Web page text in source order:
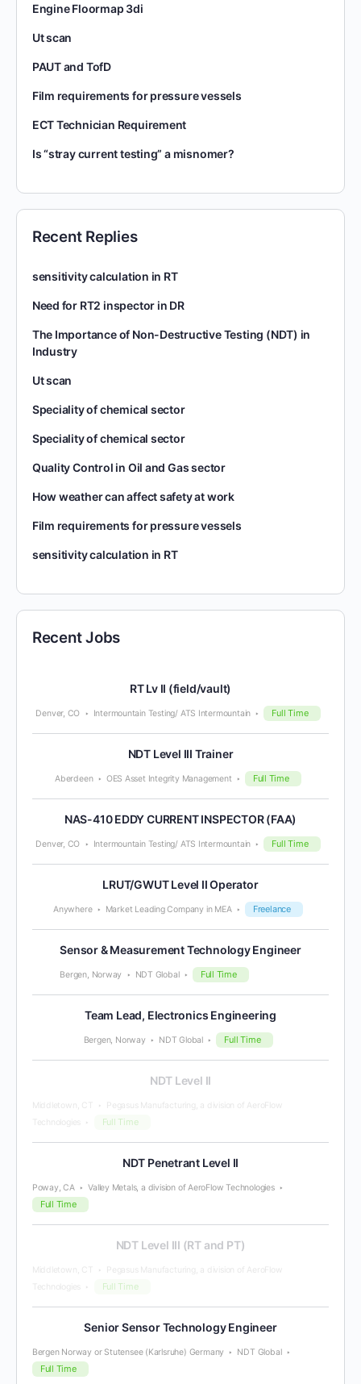
Engine Floormap 3di
Ut scan
PAUT and TofD
Film requirements for pressure vessels
ECT Technician Requirement
Is “stray current testing” a misnomer?
Recent Replies
sensitivity calculation in RT
Need for RT2 inspector in DR
The Importance of Non-Destructive Testing (NDT) in
Industry
Ut scan
Speciality of chemical sector
Speciality of chemical sector
Quality Control in Oil and Gas sector
How weather can affect safety at work
Film requirements for pressure vessels
sensitivity calculation in RT
Recent Jobs
RT Lv II (field/vault)
Denver, CO Intermountain Testing/ ATS Intermountain Full Time
NDT Level III Trainer
Aberdeen OES Asset Integrity Management Full Time
NAS-410 EDDY CURRENT INSPECTOR (FAA)
Denver, CO Intermountain Testing/ ATS Intermountain Full Time
LRUT/GWUT Level II Operator
Anywhere Market Leading Company in MEA Freelance
Sensor & Measurement Technology Engineer
Bergen, Norway NDT Global Full Time
Team Lead, Electronics Engineering
Bergen, Norway NDT Global Full Time
NDT Level II
Middletown, CT
Pegasus Manufacturing, a division of AeroFlow
Technologies
Full Time
NDT Penetrant Level II
Poway, CA Valley Metals, a division of AeroFlow Technologies
Full Time
NDT Level III (RT and PT)
Middletown, CT
Pegasus Manufacturing, a division of AeroFlow
Technologies
Full Time
Senior Sensor Technology Engineer
Bergen Norway or Stutensee (Karlsruhe) Germany NDT Global
Full Time